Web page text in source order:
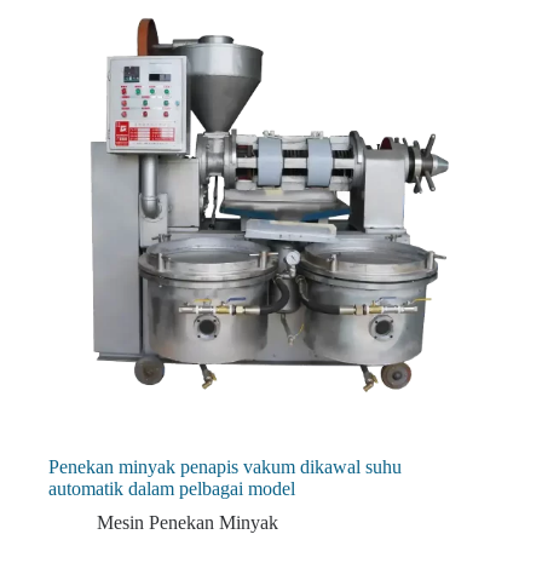
Penekan minyak penapis vakum dikawal suhu
automatik dalam pelbagai model
Mesin Penekan Minyak